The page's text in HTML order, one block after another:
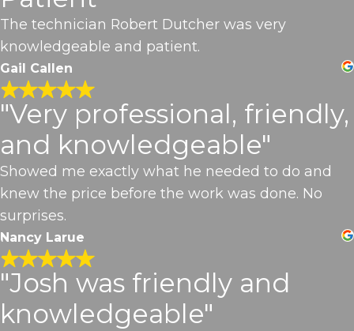
The technician Robert Dutcher was very
knowledgeable and patient.
Gail Callen
"Very professional, friendly,
and knowledgeable"
Showed me exactly what he needed to do and
knew the price before the work was done. No
surprises.
Nancy Larue
"Josh was friendly and
knowledgeable"